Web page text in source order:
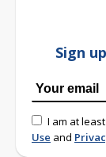
Sign
I am at
Use and